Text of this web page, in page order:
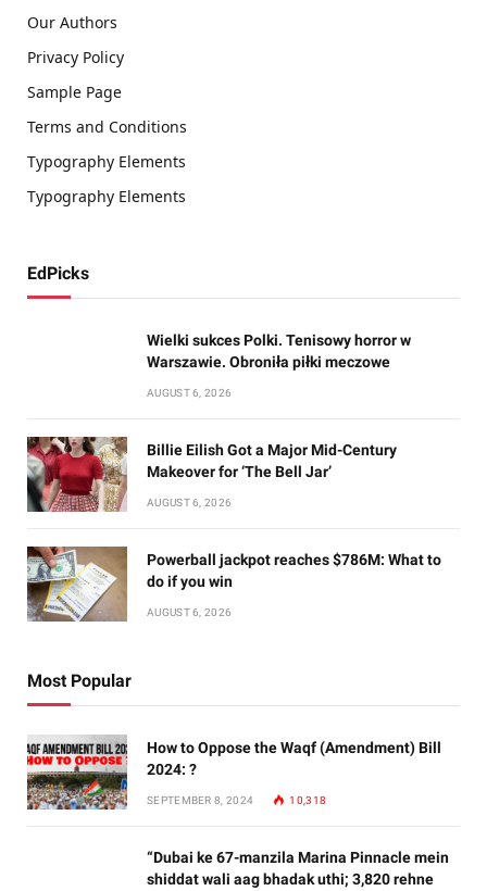
Our Authors
Privacy Policy
Sample Page
Terms and Conditions
Typography Elements
Typography Elements
EdPicks
Wielki sukces Polki. Tenisowy horror w
Warszawie. Obroniła piłki meczowe
AUGUST 6, 2026
Billie Eilish Got a Major Mid-Century
Makeover for ‘The Bell Jar’
AUGUST 6, 2026
Powerball jackpot reaches $786M: What to
do if you win
AUGUST 6, 2026
Most Popular
How to Oppose the Waqf (Amendment) Bill
2024: ?
SEPTEMBER 8, 2024 10,318
“Dubai ke 67-manzila Marina Pinnacle mein
shiddat wali aag bhadak uthi; 3,820 rehne